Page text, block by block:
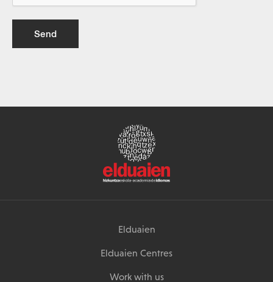
Send
Elduaien
Elduaien Centres
Work with us